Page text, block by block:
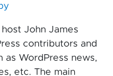
John James
contributors and
as WordPress news,
etc. The main